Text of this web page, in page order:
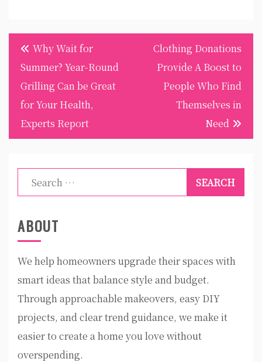
Post
navigation
Why Wait for
Summer? Year-Round
Grilling Can be Great
for Your Health,
Experts Report
Clothing Donations
Provide A Boost to
People Who Find
Themselves in
Need
Search
for:
ABOUT
We help homeowners upgrade their spaces with
smart ideas that balance style and budget.
Through approachable makeovers, easy DIY
projects, and clear trend guidance, we make it
easier to create a home you love without
overspending.